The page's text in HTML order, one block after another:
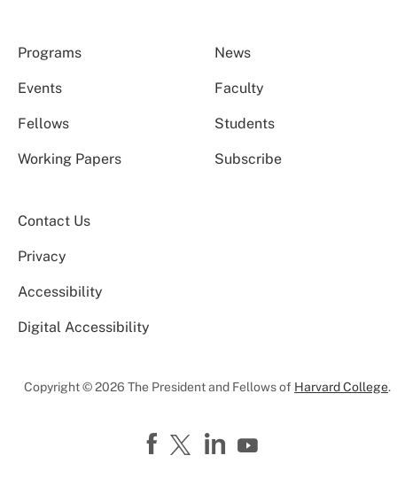
Programs News
Events Faculty
Fellows Students
Working Papers Subscribe
Contact Us
Privacy
Accessibility
Digital Accessibility
Copyright © 2026 The President and Fellows of Harvard College.